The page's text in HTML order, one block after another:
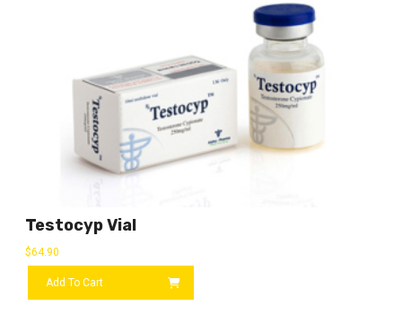
Testocyp Vial
$64.90
Add To Cart